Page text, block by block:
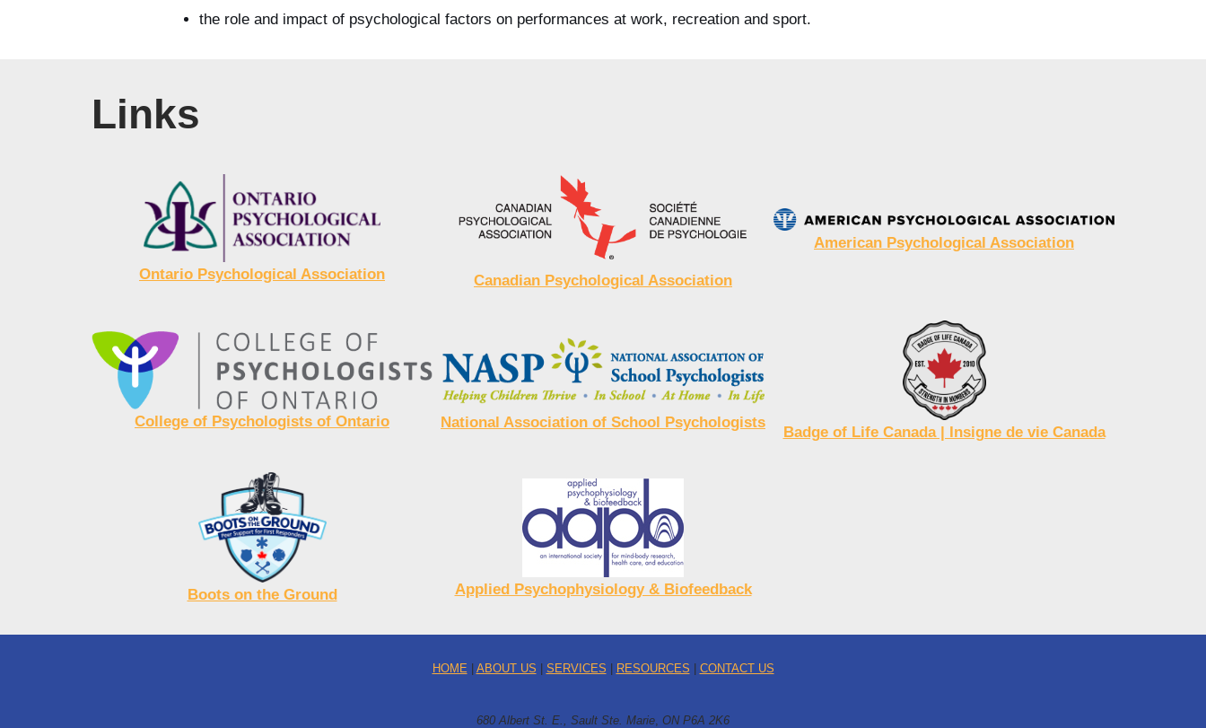
the role and impact of psychological factors on performances at work, recreation and sport.
Links
Ontario Psychological Association Canadian Psychological Association
American Psychological Association
College of Psychologists of Ontario National Association of School Psychologists
Badge of Life Canada | Insigne de vie Canada
Boots on the Ground Applied Psychophysiology & Biofeedback
HOME ABOUT US SERVICES RESOURCES CONTACT US
680 Albert St. E., Sault Ste. Marie, ON P6A 2K6